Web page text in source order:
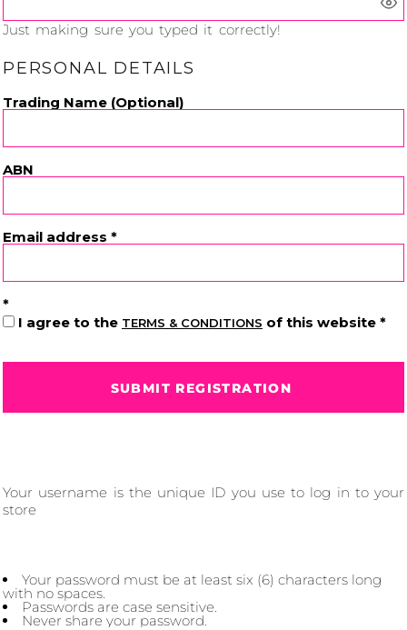
Just making sure you typed it correctly!
PERSONAL DETAILS
Trading Name (Optional)
ABN
Email address
I agree to the TERMS & CONDITIONS of this website
SUBMIT REGISTRATION
Your username is the unique ID you use to log in to your
store
Your password must be at least six (6) characters long
with no spaces.
Passwords are case sensitive.
Never share your password.
50 Designs
Xmas
Cycling
Dad &
Father
50 Designs
Gaming